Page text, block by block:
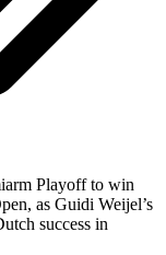
Playoff to win
as Guidi Weijel’s
success in